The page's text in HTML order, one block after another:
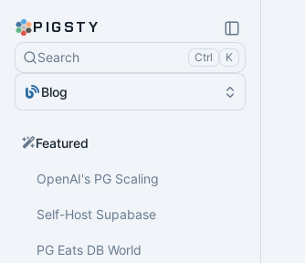
PIGSTY
Search Ctrl K
Blog
Featured
OpenAI's PG Scaling
Self-Host Supabase
PG Eats DB World